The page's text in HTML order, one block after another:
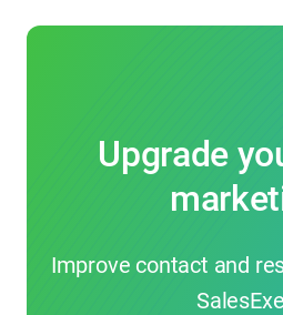
Upgrade
Improve contact and